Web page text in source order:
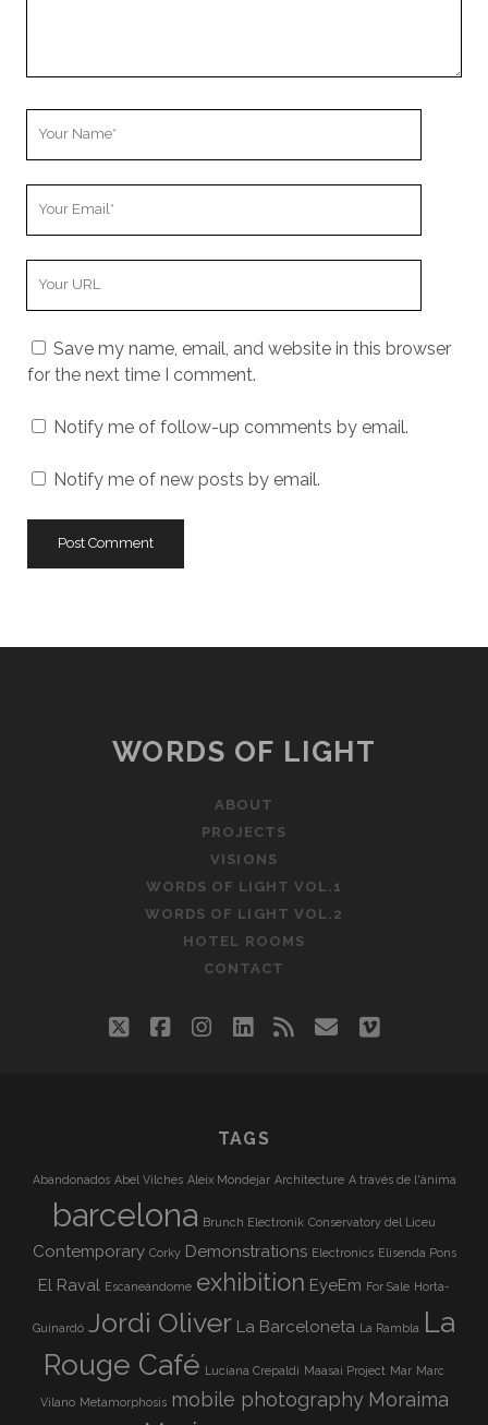
Save my name, email, and website in this browser
for the next time I comment.
Notify me of follow-up comments by email.
Notify me of new posts by email.
WORDS OF LIGHT
ABOUT
PROJECTS
VISIONS
WORDS OF LIGHT VOL.1
WORDS OF LIGHT VOL.2
HOTEL ROOMS
CONTACT
twitterfacebookinstagram
linkedin
rss emailvimeo
TAGS
Abandonados Abel Vilches Aleix Mondejar Architecture A través de l'ànima
barcelona Brunch Electronik Conservatory del Liceu
Contemporary Corky Demonstrations Electronics Elisenda Pons
El Raval Escaneándome exhibition EyeEm For Sale Horta-
Guinardó Jordi Oliver La Barceloneta La Rambla La
Rouge Café Luciana Crepaldi Maasai Project Mar Marc
Vilano Metamorphosis mobile photography Moraima